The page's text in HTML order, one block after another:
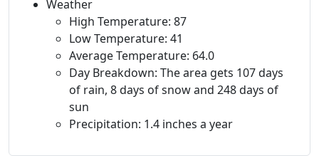
Weather
High Temperature: 87
Low Temperature: 41
Average Temperature: 64.0
Day Breakdown: The area gets 107 days
of rain, 8 days of snow and 248 days of
sun
Precipitation: 1.4 inches a year